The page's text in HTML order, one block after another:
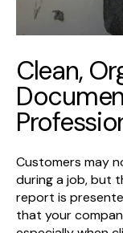
Clean,
Customers may
during a job, but
report is
that your